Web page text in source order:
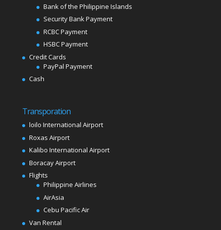
Bank of the Philippine Islands
Security Bank Payment
RCBC Payment
HSBC Payment
Credit Cards
PayPal Payment
Cash
Transporation
loilo International Airport
Roxas Airport
Kalibo International Airport
Boracay Airport
Flights
Philippine Airlines
AirAsia
Cebu Pacific Air
Van Rental